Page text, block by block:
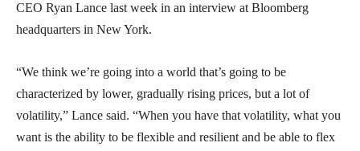
CEO Ryan Lance last week in an interview at Bloomberg
headquarters in New York.
“We think we’re going into a world that’s going to be
characterized by lower, gradually rising prices, but a lot of
volatility,” Lance said. “When you have that volatility, what you
want is the ability to be flexible and resilient and be able to flex